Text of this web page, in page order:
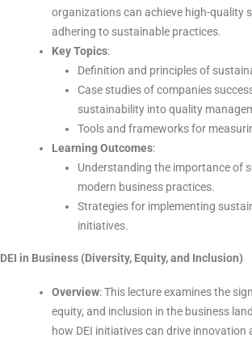
organizations can achieve high-quality
adhering to sustainable practices.
Key Topics:
Definition and principles of
Case studies of companies
sustainability into quality
Tools and frameworks for
Learning Outcomes:
Understanding the importance of
modern business practices.
Strategies for implementing
initiatives.
DEI in Business (Diversity, Equity, and Inclusion)
Overview: This lecture examines the
equity, and inclusion in the business
how DEI initiatives can drive innovation